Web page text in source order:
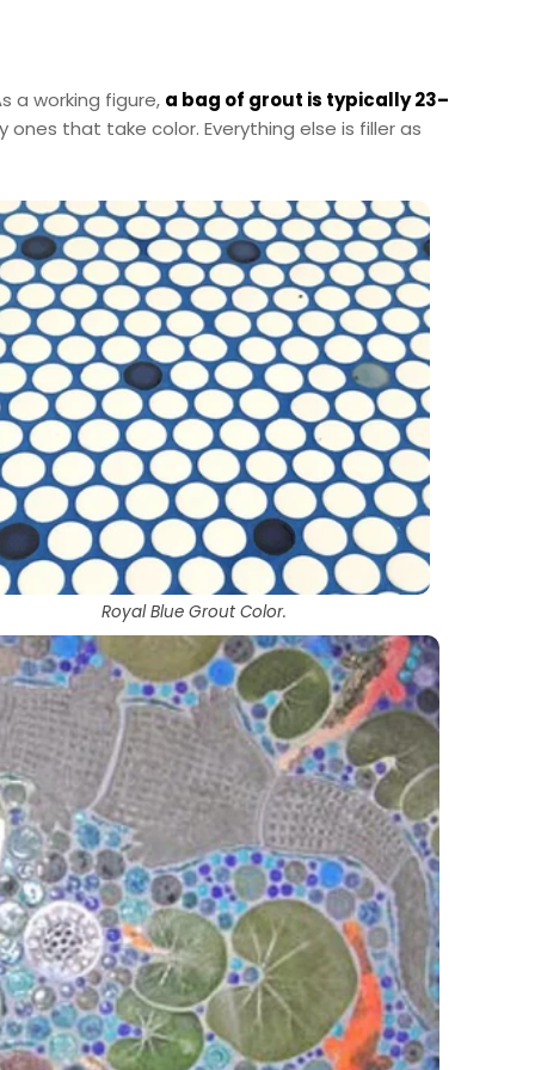
a working figure, a bag of grout is typically 23–
that take color. Everything else is filler as
Royal Blue Grout Color.